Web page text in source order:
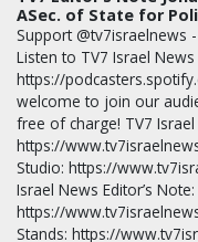
ASec. of State for
Support @tv7israelnews
Listen to TV7 Israel
https://
welcome to join our
free of charge! TV7 Israel
https://
Studio: https://
Israel News Editor’s Note:
https://
Stands: https://